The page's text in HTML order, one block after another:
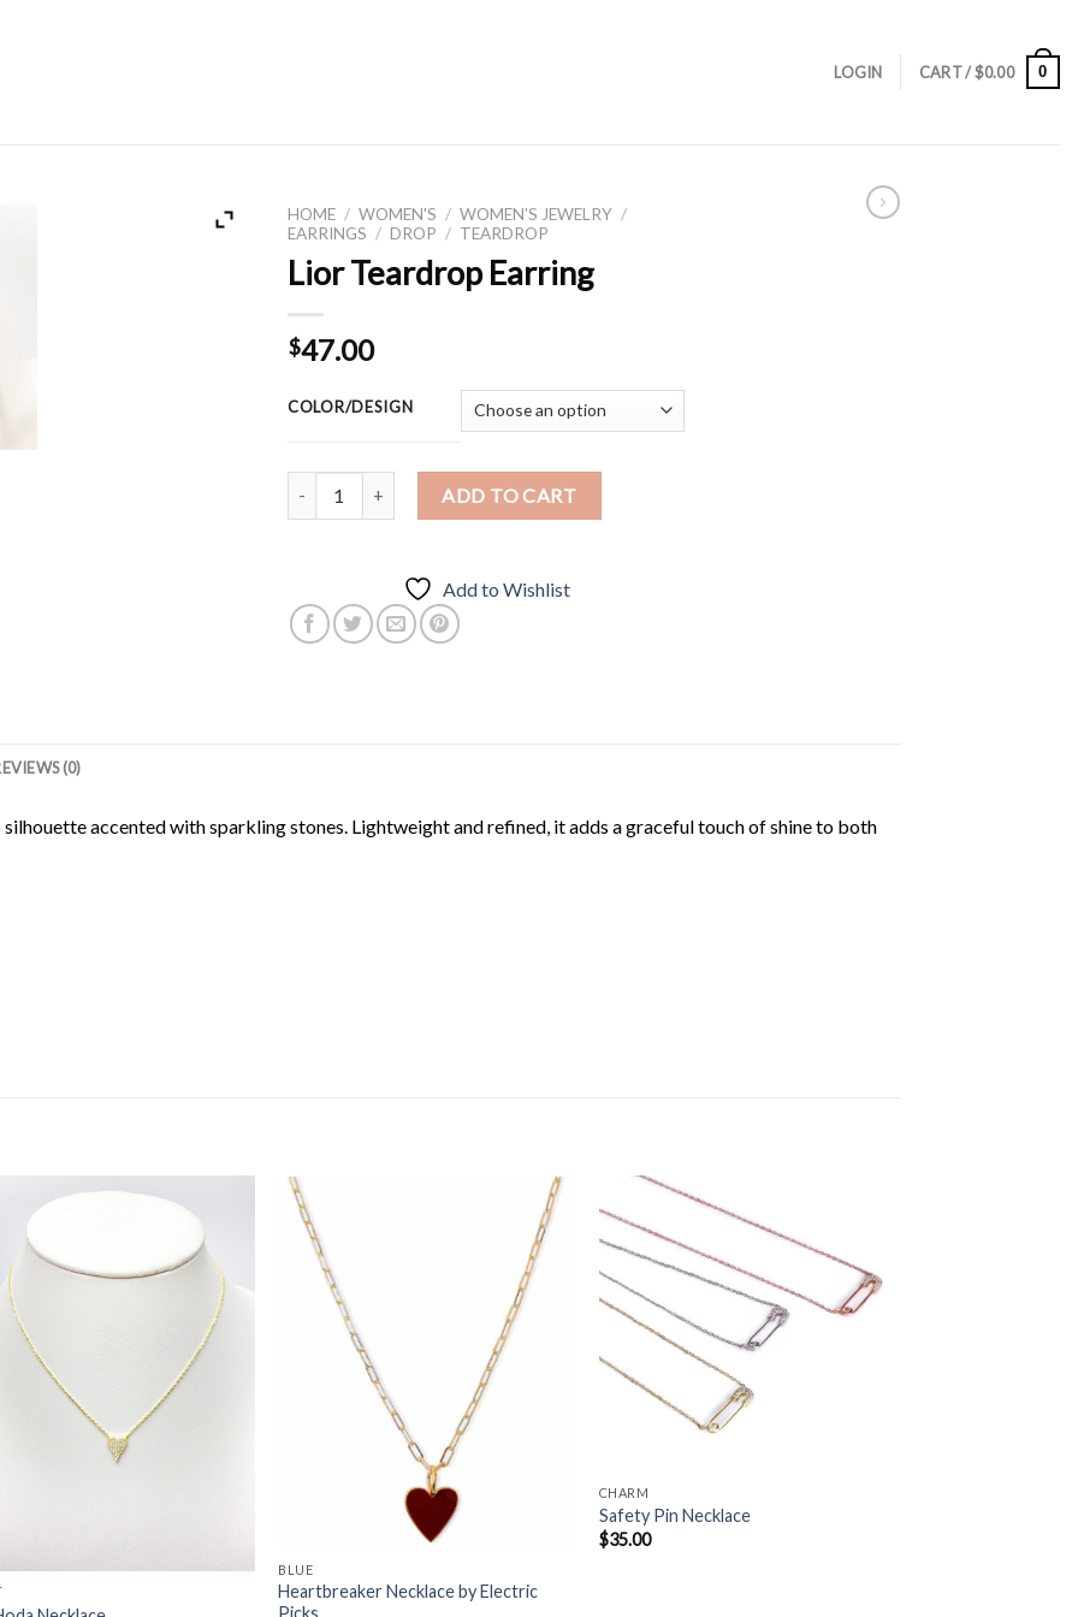
LOGIN CART /$0.00 0
HOME / WOMEN'S / WOMEN'S JEWELRY /
EARRINGS / DROP / TEARDROP
Lior Teardrop Earring
$47.00
COLOR/DESIGN
Lior Teardrop Earring quantity
ADD TO CART
Add to Wishlist
(0)
accented with sparkling stones. Lightweight and refined, it adds a graceful touch of shine to both
Add to
Wishlist
Add to
Wishlist
BLUE
Heartbreaker Necklace by Electric
Picks
Add to
Wishlist
CHARM
Safety Pin Necklace
$35.00